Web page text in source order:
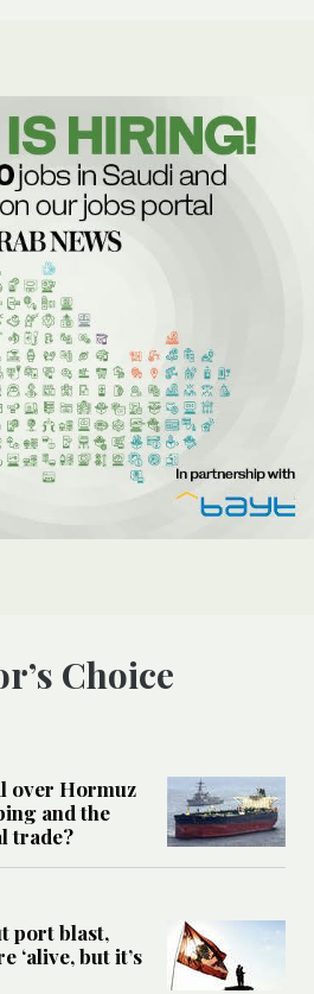
Choice
over Hormuz
and the
trade?
port blast,
‘alive, but it’s